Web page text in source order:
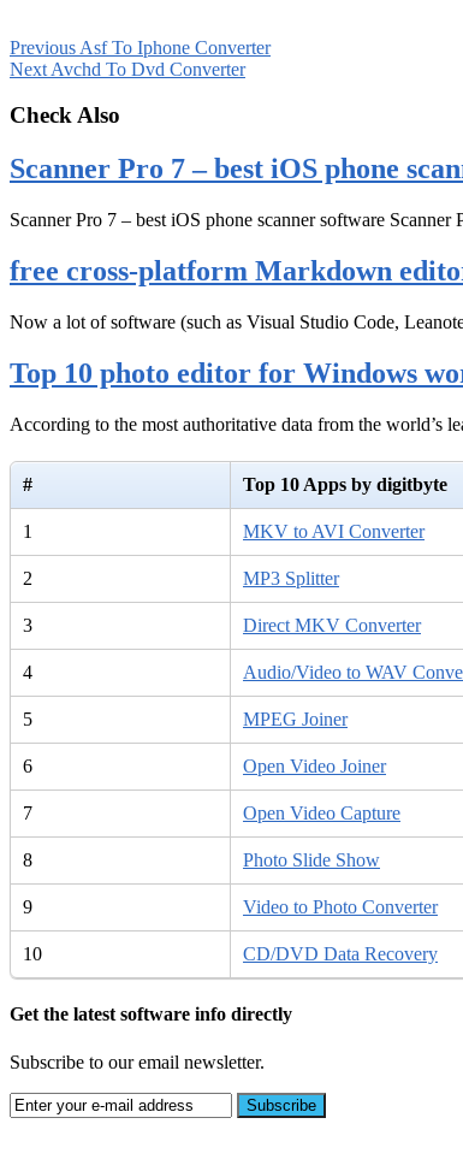
Previous Asf To Iphone Converter
Next Avchd To Dvd Converter
Check Also
Scanner Pro 7 – best iOS phone
Scanner Pro 7 – best iOS phone scanner software
free cross-platform Markdown
Now a lot of software (such as Visual Studio Code,
Top 10 photo editor for Windows
According to the most authoritative data from the world’s
# Top 10 Apps by digitbyte
1 MKV to AVI Converter
2 MP3 Splitter
3 Direct MKV Converter
4 Audio/Video to WAV
5 MPEG Joiner
6 Open Video Joiner
7 Open Video Capture
8 Photo Slide Show
9 Video to Photo Converter
10 CD/DVD Data Recovery
Get the latest software info directly
Subscribe to our email newsletter.